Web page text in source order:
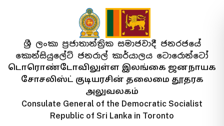
ශ්‍රී ලංකා ප්‍රජාතාන්ත්‍රික සමාජවාදී ජනරජයේ
කොන්සියුලේට් ජනරාල් කාර්යාලය ටොරොන්ටෝ
டொரொண்டோவிலுள்ள இலங்கை ஜனநாயக
சோசலிஸ்ட் குடியரசின் தலைமை தூதரக
அலுவலகம்
Consulate General of the Democratic Socialist
Republic of Sri Lanka in Toronto